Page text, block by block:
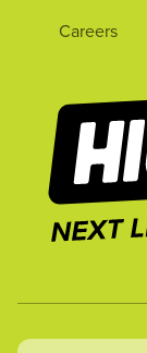
Careers